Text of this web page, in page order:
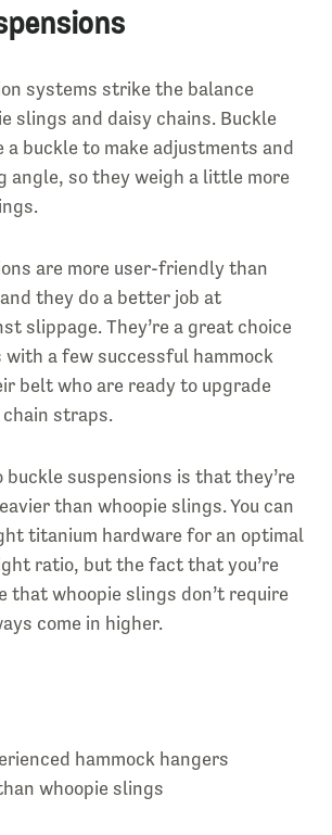
systems strike the balance
slings and daisy chains. Buckle
a buckle to make adjustments and
angle, so they weigh a little more
are more user-friendly than
they do a better job at
slippage. They’re a great choice
a few successful hammock
belt who are ready to upgrade
straps.
buckle suspensions is that they’re
than whoopie slings. You can
titanium hardware for an optimal
ratio, but the fact that you’re
that whoopie slings don’t require
come in higher.
hammock hangers
whoopie slings